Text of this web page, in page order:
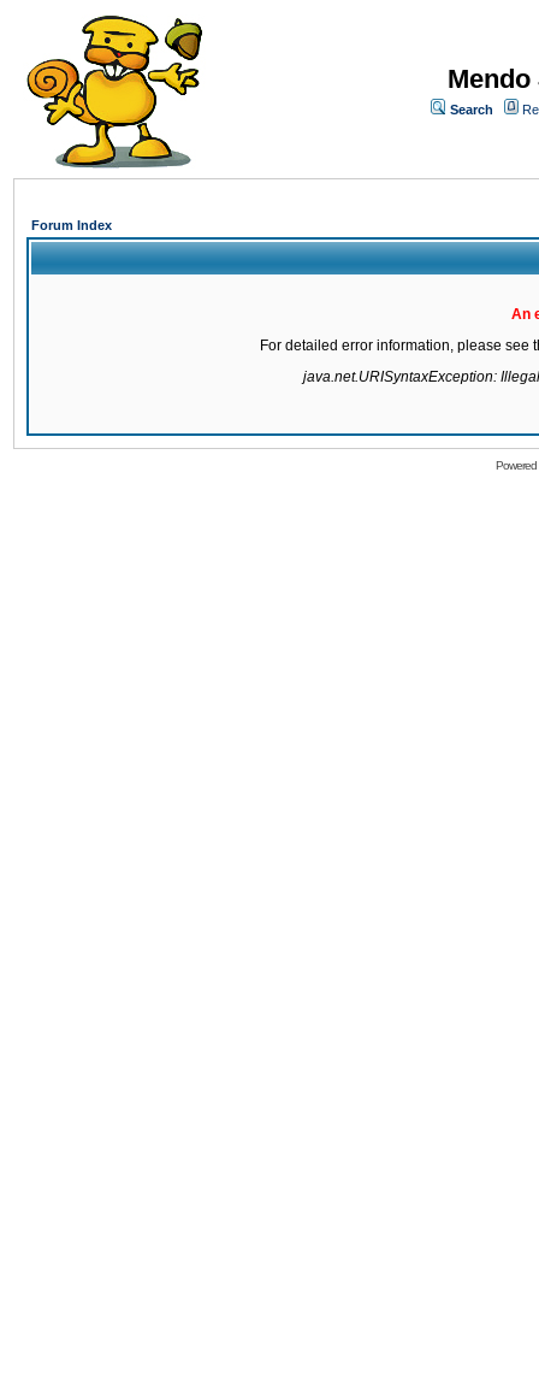
Search
Forum Index
An
For detailed error information, please see
java.net.URISyntaxException: